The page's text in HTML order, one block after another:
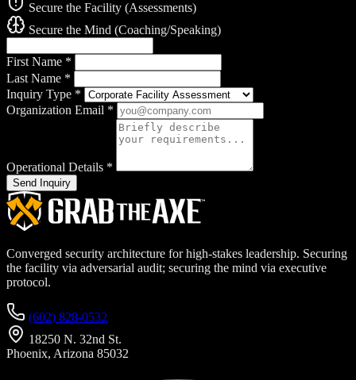
Secure the Facility (Assessments)
Secure the Mind (Coaching/Speaking)
First Name *
Last Name *
Inquiry Type *
Organization Email *
Operational Details *
Send Inquiry
Converged security architecture for high-stakes leadership. Securing
the facility via adversarial audit; securing the mind via executive
protocol.
(602) 828-0532
18250 N. 32nd St.
Phoenix, Arizona 85032